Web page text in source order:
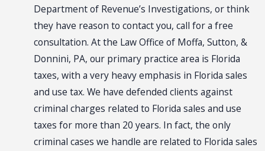
Department of Revenue’s Investigations, or think
they have reason to contact you, call for a free
consultation. At the Law Office of Moffa, Sutton, &
Donnini, PA, our primary practice area is Florida
taxes, with a very heavy emphasis in Florida sales
and use tax. We have defended clients against
criminal charges related to Florida sales and use
taxes for more than 20 years. In fact, the only
criminal cases we handle are related to Florida sales